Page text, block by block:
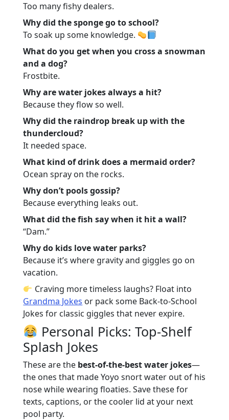
Too many fishy dealers.
Why did the sponge go to school?
To soak up some knowledge.
What do you get when you cross a snowman
and a dog?
Frostbite.
Why are water jokes always a hit?
Because they flow so well.
Why did the raindrop break up with the
thundercloud?
It needed space.
What kind of drink does a mermaid order?
Ocean spray on the rocks.
Why don’t pools gossip?
Because everything leaks out.
What did the fish say when it hit a wall?
“Dam.”
Why do kids love water parks?
Because it’s where gravity and giggles go on
vacation.
Craving more timeless laughs? Float into
Grandma Jokes or pack some Back-to-School
Jokes for classic giggles that never expire.
Personal Picks: Top-Shelf
Splash Jokes
These are the best-of-the-best water jokes—
the ones that made Yoyo snort water out of his
nose while wearing floaties. Save these for
texts, captions, or the cooler lid at your next
pool party.